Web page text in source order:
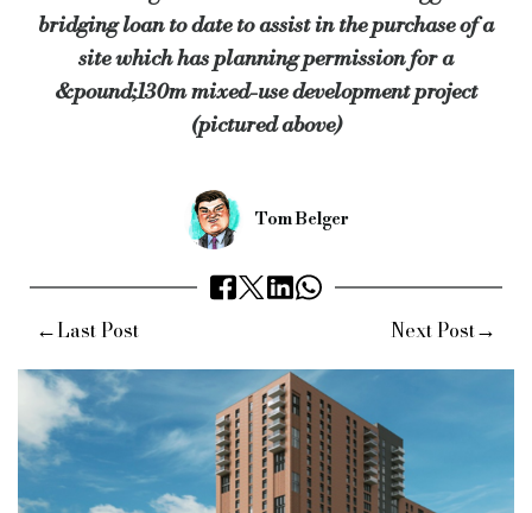
Cambridge & Counties were introduced to Leo Property
The challenger bank was represented by its in-house
“We are very pleased to have been able to quickly
Cambridge & Counties, Carl Ashley, Bridging
Bridging & Commercial —
bridging loan to date to assist in the purchase of a
site which has planning permission for a
&pound;130m mixed-use development project
(pictured above)
Tom Belger
←Last Post Next Post→